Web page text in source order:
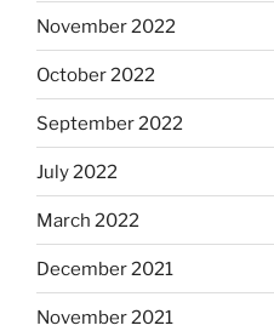
November 2022
October 2022
September 2022
July 2022
March 2022
December 2021
November 2021